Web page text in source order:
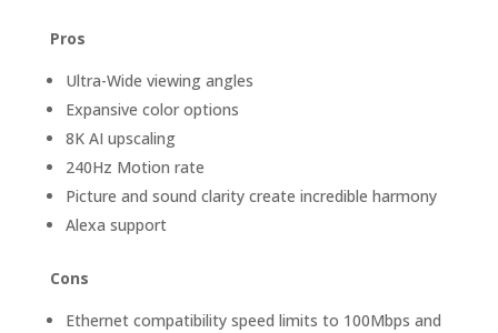
Pros
Ultra-Wide viewing angles
Expansive color options
8K AI upscaling
240Hz Motion rate
Picture and sound clarity create incredible harmony
Alexa support
Cons
Ethernet compatibility speed limits to 100Mbps and